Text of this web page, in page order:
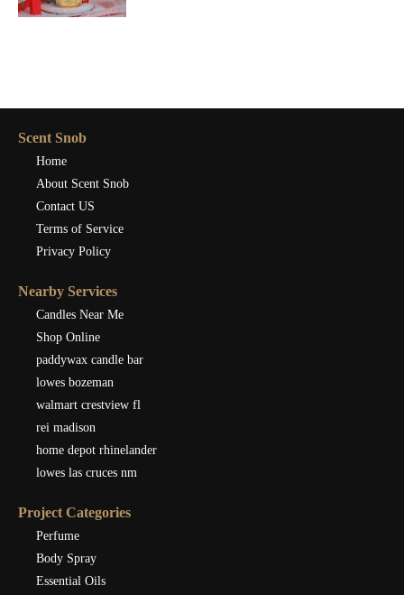
Scent Snob
Home
About Scent Snob
Contact US
Terms of Service
Privacy Policy
Nearby Services
Candles Near Me
Shop Online
paddywax candle bar
lowes bozeman
walmart crestview fl
rei madison
home depot rhinelander
lowes las cruces nm
Project Categories
Perfume
Body Spray
Essential Oils